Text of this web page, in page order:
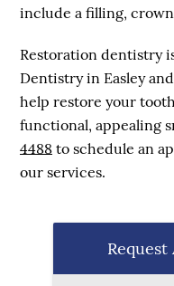
include a filling,
Restoration dentistry
Dentistry in Easley
help restore your
functional, appealing
4488 to schedule an
our services.